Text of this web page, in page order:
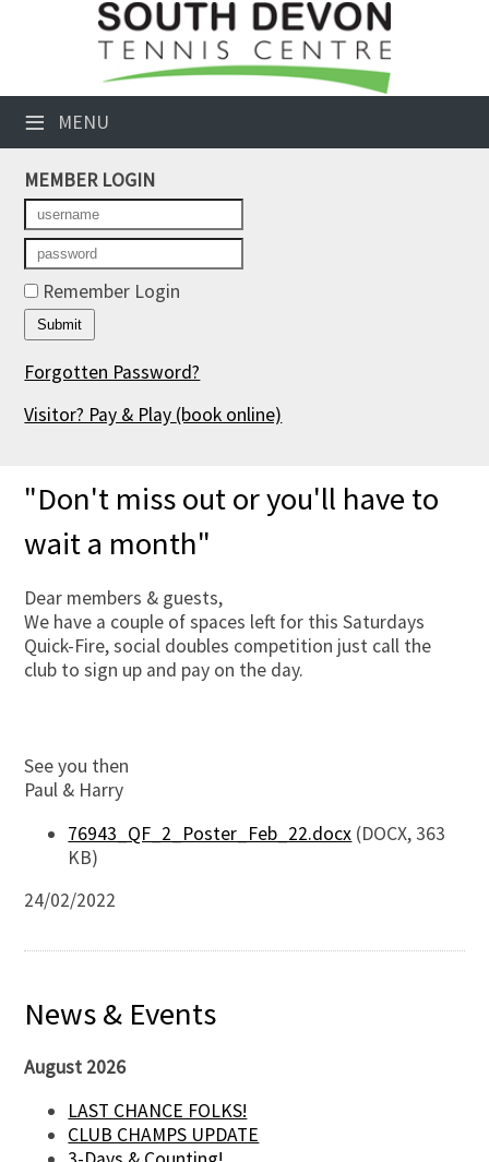
≡ MENU
Club Website
Booking Sheets
Cancelled Court Alerts
Leagues
Tournaments
Members' Directory
Newsletters
Contact Us
MEMBER LOGIN
Remember Login
Forgotten Password?
Visitor? Pay & Play (book online)
"Don't miss out or you'll have to
wait a month"
Dear members & guests,
We have a couple of spaces left for this Saturdays
Quick-Fire, social doubles competition just call the
club to sign up and pay on the day.
See you then
Paul & Harry
76943_QF_2_Poster_Feb_22.docx (DOCX, 363
KB)
24/02/2022
News & Events
August 2026
LAST CHANCE FOLKS!
CLUB CHAMPS UPDATE